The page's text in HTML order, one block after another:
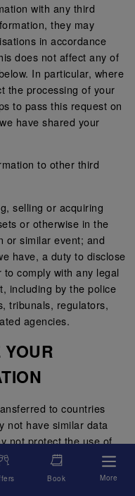
with any third
they may
in accordance
does not affect any of
In particular, where
the processing of your
to pass this request on
have shared your
to other third
selling or acquiring
or otherwise in the
or similar event; and
have, a duty to disclose
comply with any legal
including by the police
tribunals, regulators,
agencies.
to countries
not have similar data
not protect the use of
standard.
of the UK, we will
Book More